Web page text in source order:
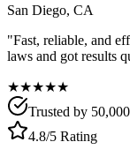
San Diego, CA
"Fast, reliable, and
laws and got results
★★★★★
Trusted by
4.8/5 Rating